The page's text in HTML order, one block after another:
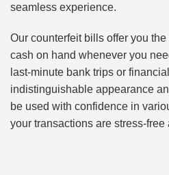
seamless experience.
Our counterfeit bills offer you
cash on hand whenever you
last-minute bank trips or
indistinguishable appearance
be used with confidence in
your transactions are stress-free